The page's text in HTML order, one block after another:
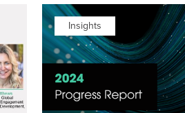
Insights